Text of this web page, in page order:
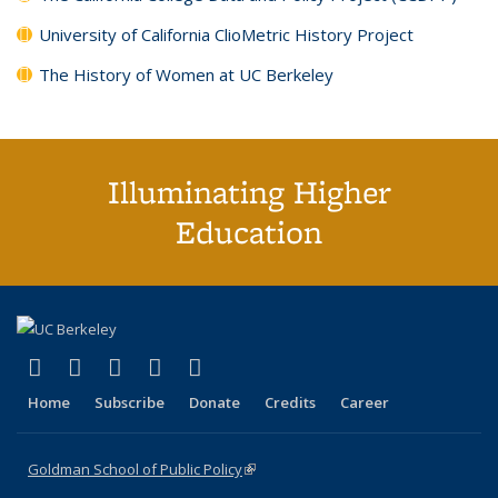
University of California ClioMetric History Project
The History of Women at UC Berkeley
Illuminating Higher
Education
X (formerly Twitter)
(link is external)
LinkedIn
(link is external)
YouTube
(link is external)
Instagram
(link is external)
Home Subscribe Donate Credits Career
Goldman School of Public Policy(link is external)